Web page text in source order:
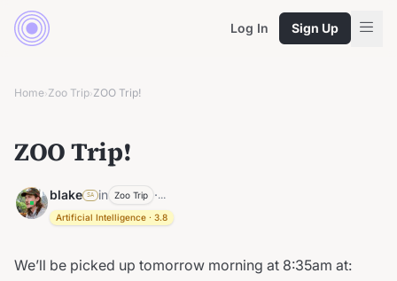
Log In Sign Up
Home›Zoo Trip›ZOO Trip!
ZOO Trip!
blake SA in Zoo Trip ·...
Artificial Intelligence · 3.8
We’ll be picked up tomorrow morning at 8:35am at: